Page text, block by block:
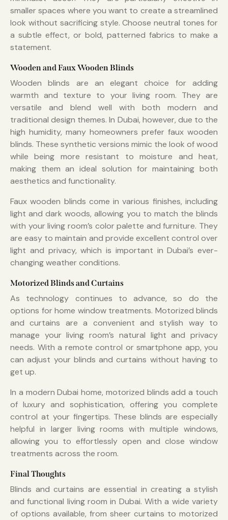
smaller spaces where you want to create a streamlined
look without sacrificing style. Choose neutral tones for
a subtle effect, or bold, patterned fabrics to make a
statement.
Wooden and Faux Wooden Blinds
Wooden blinds are an elegant choice for adding
warmth and texture to your living room. They are
versatile and blend well with both modern and
traditional design themes. In Dubai, however, due to the
high humidity, many homeowners prefer faux wooden
blinds. These synthetic versions mimic the look of wood
while being more resistant to moisture and heat,
making them an ideal solution for maintaining both
aesthetics and functionality.
Faux wooden blinds come in various finishes, including
light and dark woods, allowing you to match the blinds
with your living room’s color palette and furniture. They
are easy to maintain and provide excellent control over
light and privacy, which is important in Dubai’s ever-
changing weather conditions.
Motorized Blinds and Curtains
As technology continues to advance, so do the
options for home window treatments. Motorized blinds
and curtains are a convenient and stylish way to
manage your living room’s natural light and privacy
needs. With a remote control or smartphone app, you
can adjust your blinds and curtains without having to
get up.
In a modern Dubai home, motorized blinds add a touch
of luxury and sophistication, offering you complete
control at your fingertips. These blinds are especially
helpful in larger living rooms with multiple windows,
allowing you to effortlessly open and close window
treatments across the room.
Final Thoughts
Blinds and curtains are essential in creating a stylish
and functional living room in Dubai. With a wide variety
of options available, from sheer curtains to motorized